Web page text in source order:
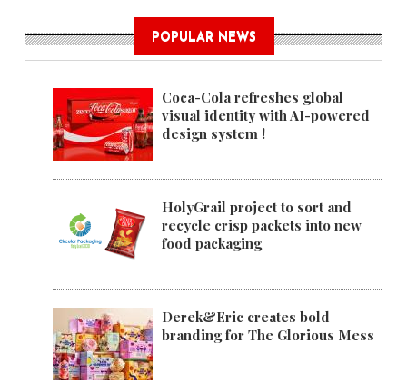
POPULAR NEWS
Coca-Cola refreshes global
visual identity with AI-powered
design system !
HolyGrail project to sort and
recycle crisp packets into new
food packaging
Derek&Eric creates bold
branding for The Glorious Mess